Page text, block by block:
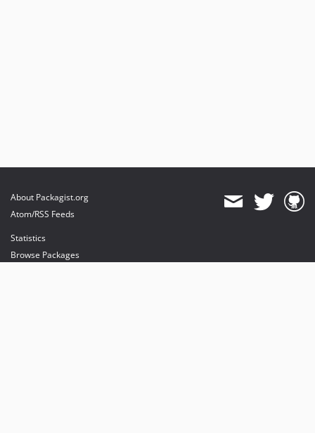
About Packagist.org
Atom/RSS Feeds
Statistics
Browse Packages